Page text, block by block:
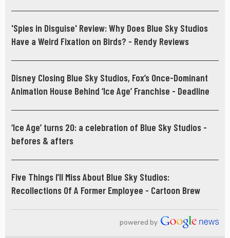
'Spies in Disguise' Review: Why Does Blue Sky Studios
Have a Weird Fixation on Birds? - Rendy Reviews
Disney Closing Blue Sky Studios, Fox’s Once-Dominant
Animation House Behind ‘Ice Age’ Franchise - Deadline
‘Ice Age’ turns 20: a celebration of Blue Sky Studios -
befores & afters
Five Things I’ll Miss About Blue Sky Studios:
Recollections Of A Former Employee - Cartoon Brew
powered by